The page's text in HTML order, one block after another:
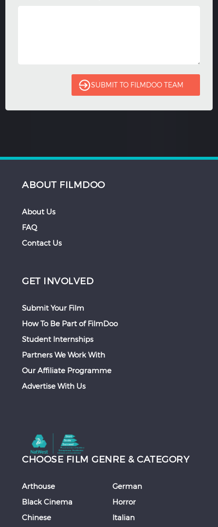
ABOUT FILMDOO
About Us
FAQ
Contact Us
GET INVOLVED
Submit Your Film
How To Be Part of FilmDoo
Student Internships
Partners We Work With
Our Affiliate Programme
Advertise With Us
CHOOSE FILM GENRE & CATEGORY
Arthouse
Black Cinema
Chinese
German
Horror
Italian